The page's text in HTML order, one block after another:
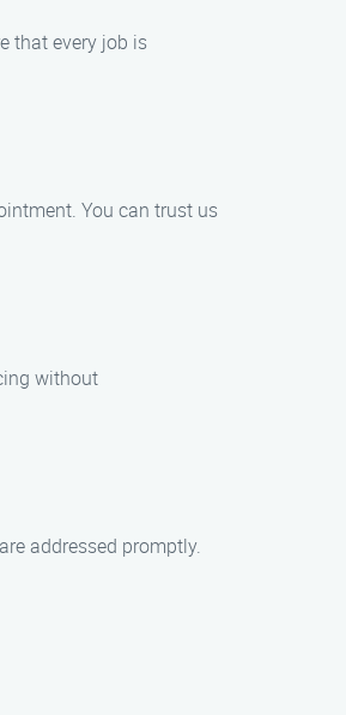
that every job is
You can trust us
without
addressed promptly.